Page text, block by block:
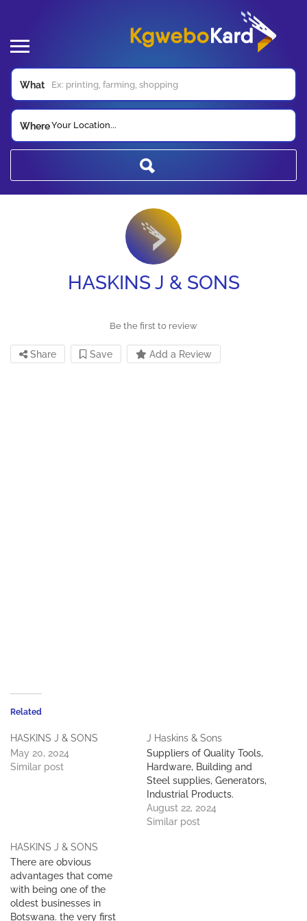
What
WhereYour Location...
HASKINS J & SONS
Be the first to review
Share Save Add a Review
Related
HASKINS J & SONS
May 20, 2024
Similar post
J Haskins & Sons
Suppliers of Quality Tools,
Hardware, Building and
Steel supplies, Generators,
Industrial Products.
August 22, 2024
Similar post
HASKINS J & SONS
There are obvious
advantages that come
with being one of the
oldest businesses in
Botswana. the very first